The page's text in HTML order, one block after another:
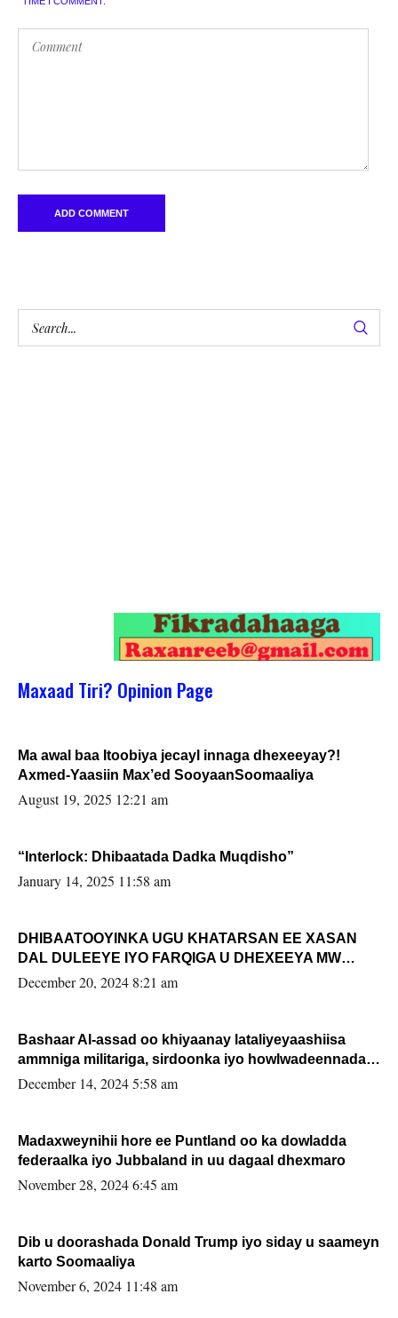
Maxaad Tiri? Opinion Page
Ma awal baa Itoobiya jecayl innaga dhexeeyay?!
Axmed-Yaasiin Max’ed SooyaanSoomaaliya
August 19, 2025 12:21 am
“Interlock: Dhibaatada Dadka Muqdisho”
January 14, 2025 11:58 am
DHIBAATOOYINKA UGU KHATARSAN EE XASAN
DAL DULEEYE IYO FARQIGA U DHEXEEYA MW
FARMAAJO BAL ISU DHAGEYSTA?
December 20, 2024 8:21 am
Bashaar Al-assad oo khiyaanay lataliyeyaashiisa
ammniga militariga, sirdoonka iyo howlwadeennada
xafiiskiisa
December 14, 2024 5:58 am
Madaxweynihii hore ee Puntland oo ka dowladda
federaalka iyo Jubbaland in uu dagaal dhexmaro
November 28, 2024 6:45 am
Dib u doorashada Donald Trump iyo siday u saameyn
karto Soomaaliya
November 6, 2024 11:48 am